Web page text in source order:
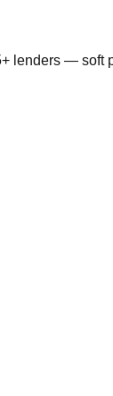
lenders — soft